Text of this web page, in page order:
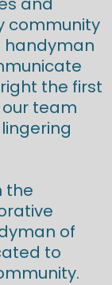
community
handyman
the first
team
the
of
to